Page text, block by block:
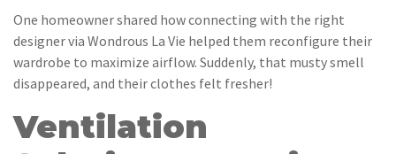
One homeowner shared how connecting with the right
designer via Wondrous La Vie helped them reconfigure their
wardrobe to maximize airflow. Suddenly, that musty smell
disappeared, and their clothes felt fresher!
Ventilation